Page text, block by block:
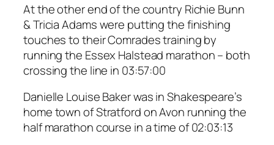
At the other end of the country Richie Bunn
& Tricia Adams were putting the finishing
touches to their Comrades training by
running the Essex Halstead marathon – both
crossing the line in 03:57:00
Danielle Louise Baker was in Shakespeare’s
home town of Stratford on Avon running the
half marathon course in a time of 02:03:13